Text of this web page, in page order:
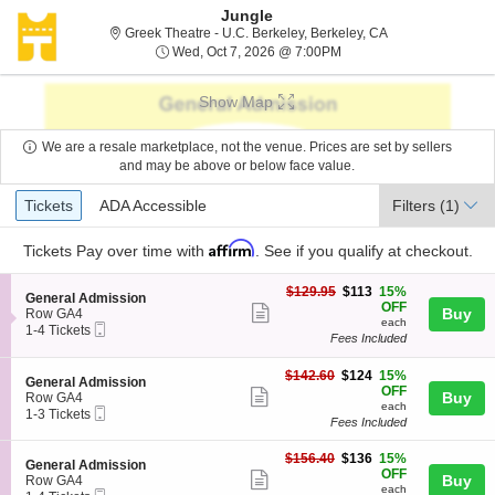
Jungle
Greek Theatre - U.C. Berkeley, Berkeley, CAGreek Theatre -
Wed, Oct 7, 2026 @ 7:00PMWed, Oct 7, 2026 @
Show Map
We are a resale marketplace, not the venue. Prices are set by sellers
and may be above or below face value.
Ticket
Types
Tickets
Tickets ADA Accessible
ADA Accessible Filters (1)
Tickets Pay over time with Affirm . See if you qualify at checkout.
S
e
c
i
o
n
G
e
n
r
a
General Admission
Row GA4
1
4
Tickets
available
1-4 Tickets
ticket
details
$113
$129.95 $113 15%
OFF
each
Fees Included
Buy
S
e
c
i
o
n
G
General Admission
Row GA4
1
3
Tickets
available
1-3 Tickets
ticket
details
$124
$142.60 $124 15%
OFF
each
Fees Included
Buy
S
e
General Admission
Row GA4
$136
$156.40 $136 15%
OFF
each Buy